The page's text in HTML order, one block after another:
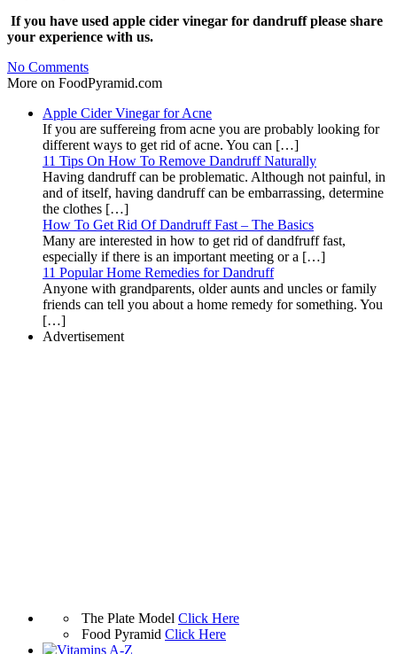
If you have used apple cider vinegar for dandruff please share
your experience with us.
No Comments
More on FoodPyramid.com
Apple Cider Vinegar for Acne
If you are suffereing from acne you are probably looking for
different ways to get rid of acne. You can […]
11 Tips On How To Remove Dandruff Naturally
Having dandruff can be problematic. Although not painful, in
and of itself, having dandruff can be embarrassing, determine
the clothes […]
How To Get Rid Of Dandruff Fast – The Basics
Many are interested in how to get rid of dandfruff fast,
especially if there is an important meeting or a […]
11 Popular Home Remedies for Dandruff
Anyone with grandparents, older aunts and uncles or family
friends can tell you about a home remedy for something. You
[…]
Advertisement
The Plate Model Click Here
Food Pyramid Click Here